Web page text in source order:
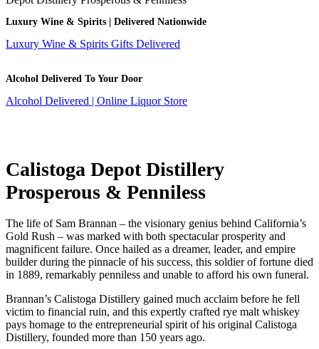
Luxury Wine & Spirits | Delivered Nationwide
Luxury Wine & Spirits Gifts Delivered
Alcohol Delivered To Your Door
Alcohol Delivered | Online Liquor Store
Calistoga Depot Distillery
Prosperous & Penniless
The life of Sam Brannan – the visionary genius behind California’s
Gold Rush – was marked with both spectacular prosperity and
magnificent failure. Once hailed as a dreamer, leader, and empire
builder during the pinnacle of his success, this soldier of fortune died
in 1889, remarkably penniless and unable to afford his own funeral.
Brannan’s Calistoga Distillery gained much acclaim before he fell
victim to financial ruin, and this expertly crafted rye malt whiskey
pays homage to the entrepreneurial spirit of his original Calistoga
Distillery, founded more than 150 years ago.